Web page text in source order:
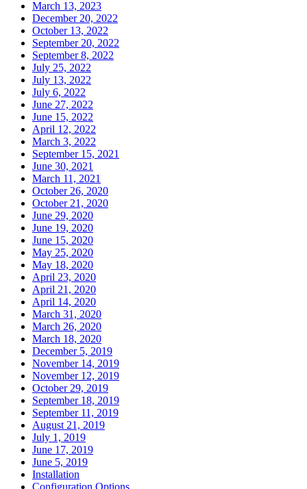
March 13, 2023
December 20, 2022
October 13, 2022
September 20, 2022
September 8, 2022
July 25, 2022
July 13, 2022
July 6, 2022
June 27, 2022
June 15, 2022
April 12, 2022
March 3, 2022
September 15, 2021
June 30, 2021
March 11, 2021
October 26, 2020
October 21, 2020
June 29, 2020
June 19, 2020
June 15, 2020
May 25, 2020
May 18, 2020
April 23, 2020
April 21, 2020
April 14, 2020
March 31, 2020
March 26, 2020
March 18, 2020
December 5, 2019
November 14, 2019
November 12, 2019
October 29, 2019
September 18, 2019
September 11, 2019
August 21, 2019
July 1, 2019
June 17, 2019
June 5, 2019
Installation
Configuration Options